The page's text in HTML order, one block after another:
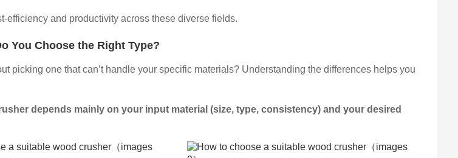
efficiency and productivity across these diverse fields.
You Choose the Right Type?
picking one that can’t handle your specific materials? Understanding the differences helps you
depends mainly on your input material (size, type, consistency) and your desired